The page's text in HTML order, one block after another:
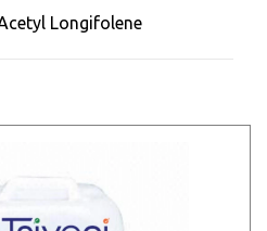
Longifolene